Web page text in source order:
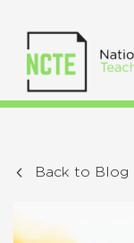
Back to Blog